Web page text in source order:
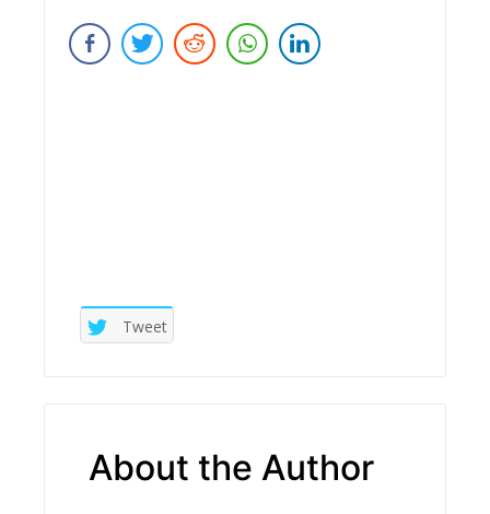
Submit Rating
Tweet
About the Author